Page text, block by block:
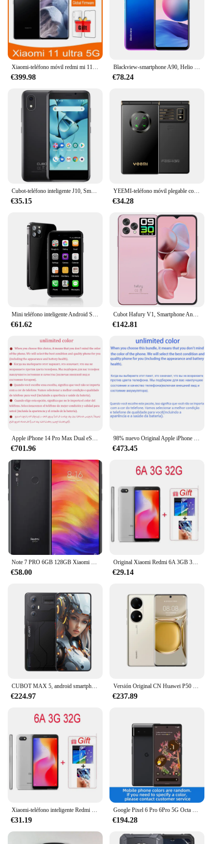
€399.98 €78.24
€35.15
YEEMI-teléfono móvil plegable con pantalla de 1800 "para ancianos, Celular con tapa, GSM, 2G, batería de 2,8 mAh, Sim Dual, FM, barato
€34.28
Mini teléfono inteligente Android SERVO Original, 3G, WCDMA, Celular, pantalla de 3,0 pulgadas, 32GB, SIM Dual, GPS, Global, pequeño, Google Play
€61.62
Cubot Hafury V1, Smartphone Android, Octa-core, 16GB RAM(8GB+8GB ampliado), 256GB ROM, Pantalla dual, Cámara de 64MP, Cámara Selfie de 32MP, NFC, Versión global, moviles baratos 2024, 4G movil, OTG,moviles baratos 2024
€142.81
Apple iPhone 14 Pro Max Dual eSIM 128/256/512GB 1TB ROM 6GB RAM 6,7 "Retina genuina OLED Face ID NFC A16 98% nuevo teléfono móvil
€701.96
98% nuevo Original Apple iPhone 13 Pro Max 6,7 "/ iPhone 13 Pro 6,1" 12PM 128G/256G/512G/1TB ROM OLED Face ID agregar cargador de CA de 20W
€473.45
Note 7 PRO 6GB 128GB Xiaomi Redmi Original Smartphone Snapdragon 660AIE Android teléfono móvil 48.0MP + 5.0MP cámara trasera teléfono móvil
€58.00
Original Xiaomi Redmi 6A 3GB 32GB Smartphone Venta al por mayor Xiaomi teléfonos móviles desbloqueados Android Google Play Global Frimware
€29.14
CUBOT MAX 5, android smartphone 5g, Dimensity 8200 de 4nm, pantalla grande de 6,95" y 144Hz, 24GB de RAM (12GB + 12GB), ROM de 256GB, 5g movil para juegos, NFC, agregar al carrito,venta el 22 de julio
€224.97
Versión Original CN Huawei P50 Pro 4G teléfono móvil 6,6 "pantalla curva HarmonyOS 2,0 Snapdragon 888 4360mAh teléfono inteligente usado
€237.89
Xiaomi-teléfono inteligente Redmi 6A Original, 3 + 32Gb, desbloqueado, Android, Google Play, Redmi 6, versión Global, venta al por mayor
€31.19
Google Pixel 6 Pro 6Pro 5G Octa Core pantalla de 6,7 pulgadas 12GB RAM 128GB/256GB ROM 50 MP cámara Google Tensor teléfono móvil desbloqueado
€194.28